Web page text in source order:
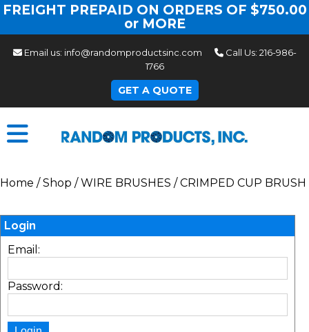
FREIGHT PREPAID ON ORDERS OF $750.00
or MORE
Email us: info@randomproductsinc.com Call Us: 216-986-
1766
GET A QUOTE
Home /Shop /WIRE BRUSHES /CRIMPED CUP BRUSH
Login
Email:
Password: